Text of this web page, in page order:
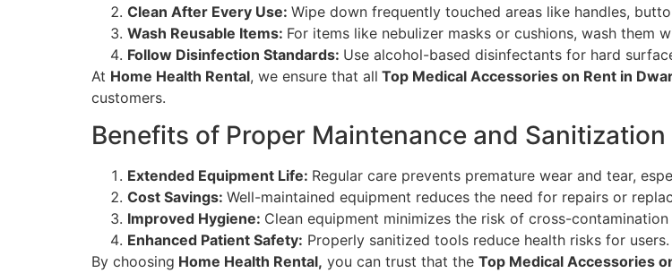
Clean After Every Use: Wipe down frequently touched areas like handles,
Wash Reusable Items: For items like nebulizer masks or cushions, wash them
Follow Disinfection Standards: Use alcohol-based disinfectants for hard
At Home Health Rental, we ensure that all Top Medical Accessories on Rent in
customers.
Benefits of Proper Maintenance and Sanitization
Extended Equipment Life: Regular care prevents premature wear and tear,
Cost Savings: Well-maintained equipment reduces the need for repairs or
Improved Hygiene: Clean equipment minimizes the risk of cross-
Enhanced Patient Safety: Properly sanitized tools reduce health risks for users.
By choosing Home Health Rental, you can trust that the Top Medical Accessories